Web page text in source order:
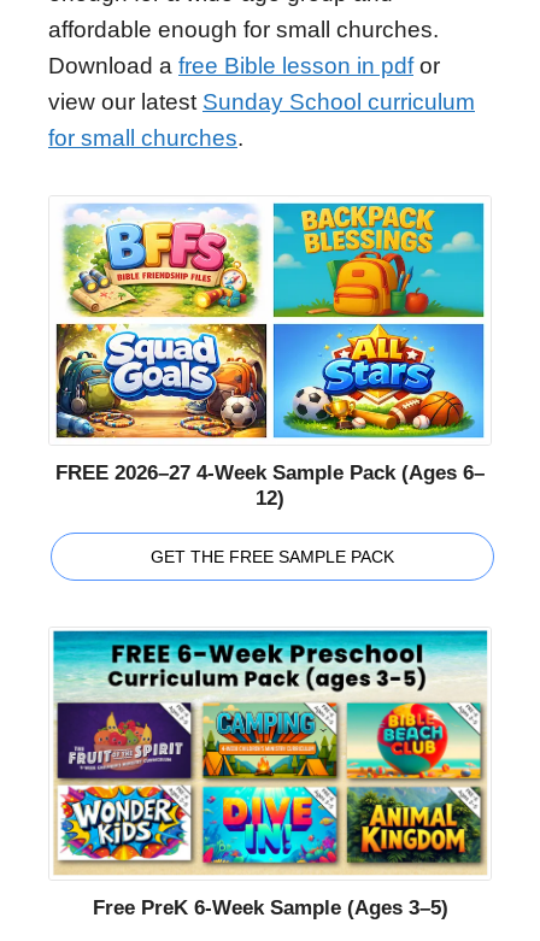
affordable enough for small churches.
Download a free Bible lesson in pdfor
view our latest Sunday School curriculum
for small churches.
FREE 2026–27 4-Week Sample Pack (Ages 6–
12)
GET THE FREE SAMPLE PACK
Free PreK 6-Week Sample (Ages 3–5)